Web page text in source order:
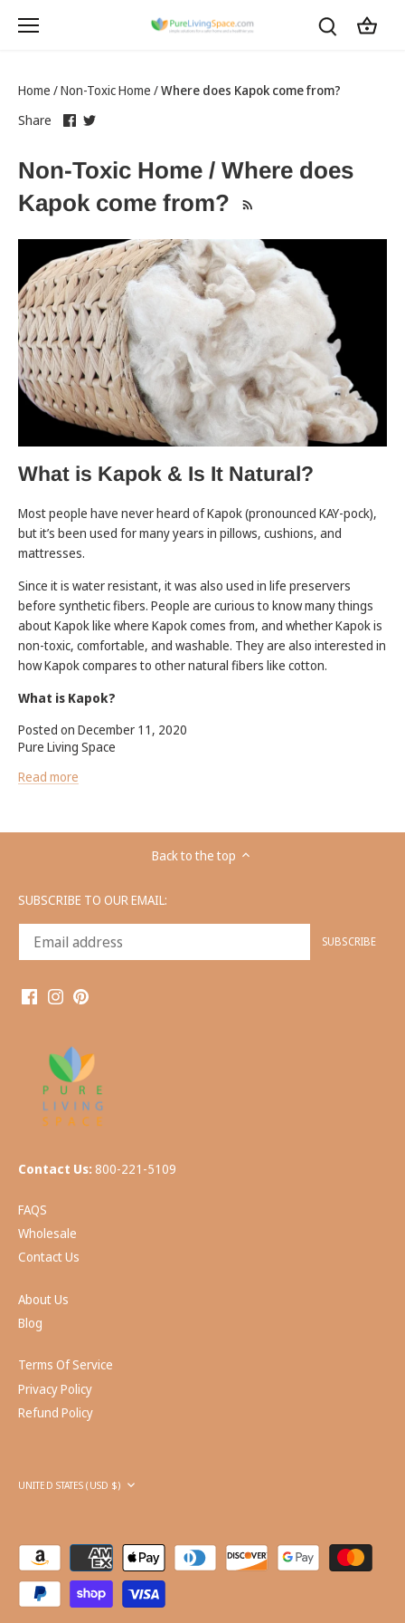
Home /Non-Toxic Home /Where does Kapok come from?
Share
Share
this
in
new
Share
this
in
new
Non-Toxic Home / Where does
Kapok come from?
What is Kapok & Is It Natural?
Most people have never heard of Kapok (pronounced KAY-pock),
but it’s been used for many years in pillows, cushions, and
mattresses.
Since it is water resistant, it was also used in life preservers
before synthetic fibers. People are curious to know many things
about Kapok like where Kapok comes from, and whether Kapok is
non-toxic, comfortable, and washable. They are also interested in
how Kapok compares to other natural fibers like cotton.
What is Kapok?
Posted on December 11, 2020
Pure Living Space
Read more
Back to the top
SUBSCRIBE TO OUR EMAIL:
Contact Us: 800-221-5109
FAQS
Wholesale
Contact Us
About Us
Blog
Terms Of Service
Privacy Policy
Refund Policy
Currency
UNITED STATES (USD $)